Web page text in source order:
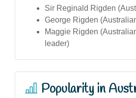
Sir Reginald Rigden
George Rigden
Maggie Rigden
leader)
Popularity in